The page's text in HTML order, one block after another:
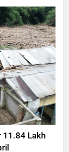
11.84 Lakh